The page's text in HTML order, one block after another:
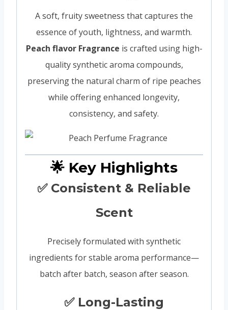
A soft, fruity sweetness that captures the
essence of youth, lightness, and warmth.
Peach flavor Fragrance is crafted using high-
quality synthetic aroma compounds,
preserving the natural charm of ripe peaches
while offering enhanced longevity,
consistency, and safety.
🌟 Key Highlights
✅ Consistent & Reliable
Scent
Precisely formulated with synthetic
ingredients for stable aroma performance—
batch after batch, season after season.
✅ Long-Lasting